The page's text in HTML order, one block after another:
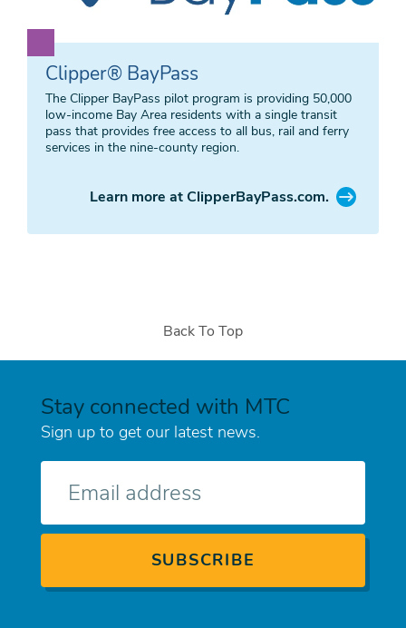
Clipper® BayPass
The Clipper BayPass pilot program is providing 50,000
low-income Bay Area residents with a single transit
pass that provides free access to all bus, rail and ferry
services in the nine-county region.
Learn more at ClipperBayPass.com.
Back To Top
Stay connected with MTC
Sign up to get our latest news.